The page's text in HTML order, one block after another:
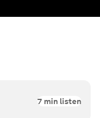
7 min listen